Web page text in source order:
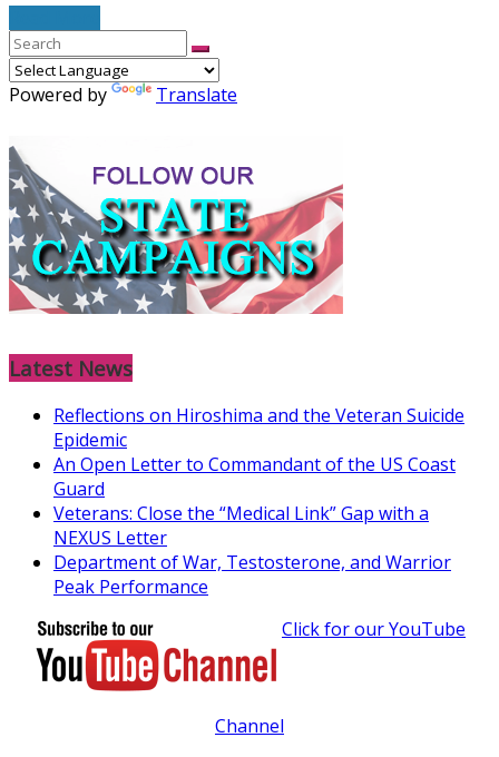
Powered by Translate
Latest News
Reflections on Hiroshima and the Veteran Suicide
Epidemic
An Open Letter to Commandant of the US Coast
Guard
Veterans: Close the “Medical Link” Gap with a
NEXUS Letter
Department of War, Testosterone, and Warrior
Peak Performance
Click for our YouTube
Channel